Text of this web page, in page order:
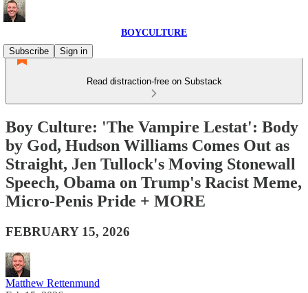
BOYCULTURE
Subscribe
Sign in
Read distraction-free on Substack
Boy Culture: 'The Vampire Lestat': Body
by God, Hudson Williams Comes Out as
Straight, Jen Tullock's Moving Stonewall
Speech, Obama on Trump's Racist Meme,
Micro-Penis Pride + MORE
FEBRUARY 15, 2026
Matthew Rettenmund